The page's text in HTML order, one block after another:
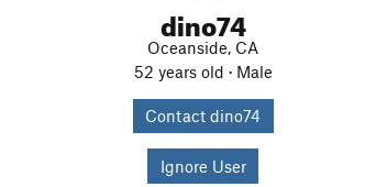
dino74
Oceanside, CA
52 years old · Male
Contact dino74
Ignore User